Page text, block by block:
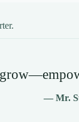
— Mr.